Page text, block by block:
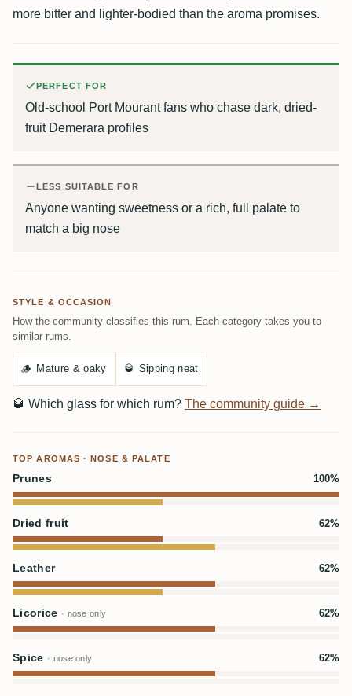
more bitter and lighter-bodied than the aroma promises.
PERFECT FOR
Old-school Port Mourant fans who chase dark, dried-
fruit Demerara profiles
LESS SUITABLE FOR
Anyone wanting sweetness or a rich, full palate to
match a big nose
STYLE & OCCASION
How the community classifies this rum. Each category takes you to
similar rums.
🪵 Mature & oaky 🥃 Sipping neat
🥃 Which glass for which rum? The community guide →
TOP AROMAS · NOSE & PALATE
Prunes 100%
Dried fruit 62%
Leather 62%
Licorice · nose only 62%
Spice · nose only 62%